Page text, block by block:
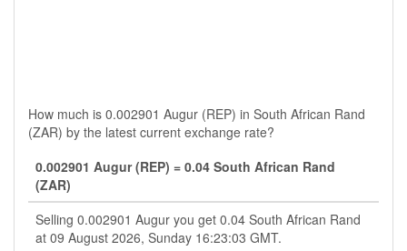
How much is 0.002901 Augur (REP) in South African Rand
(ZAR) by the latest current exchange rate?
0.002901 Augur (REP) = 0.04 South African Rand
(ZAR)
Selling 0.002901 Augur you get 0.04 South African Rand
at 09 August 2026, Sunday 16:23:03 GMT.